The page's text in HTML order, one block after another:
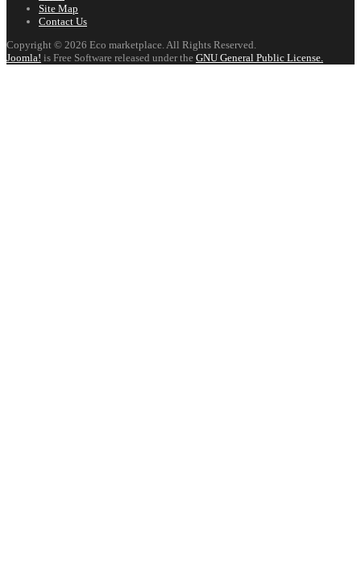
Site Map
Contact Us
Copyright © 2026 Eco marketplace. All Rights Reserved.
Joomla! is Free Software released under the GNU General Public License.